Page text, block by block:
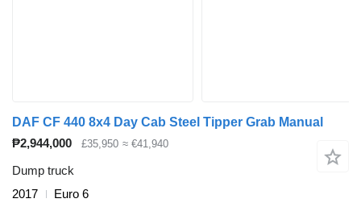
DAF CF 440 8x4 Day Cab Steel Tipper Grab Manual
₱2,944,000
£35,950 ≈ €41,940
Dump truck
2017
Euro 6